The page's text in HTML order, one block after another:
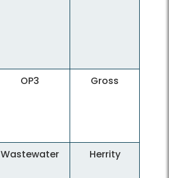
OP3 Gross
Wastewater Herrity